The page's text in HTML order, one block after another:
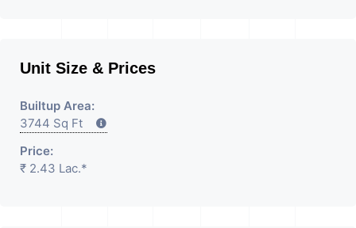
Unit Size & Prices
Builtup Area:
3744 Sq Ft
Price:
₹ 2.43 Lac.*